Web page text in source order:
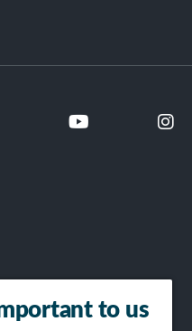
to us